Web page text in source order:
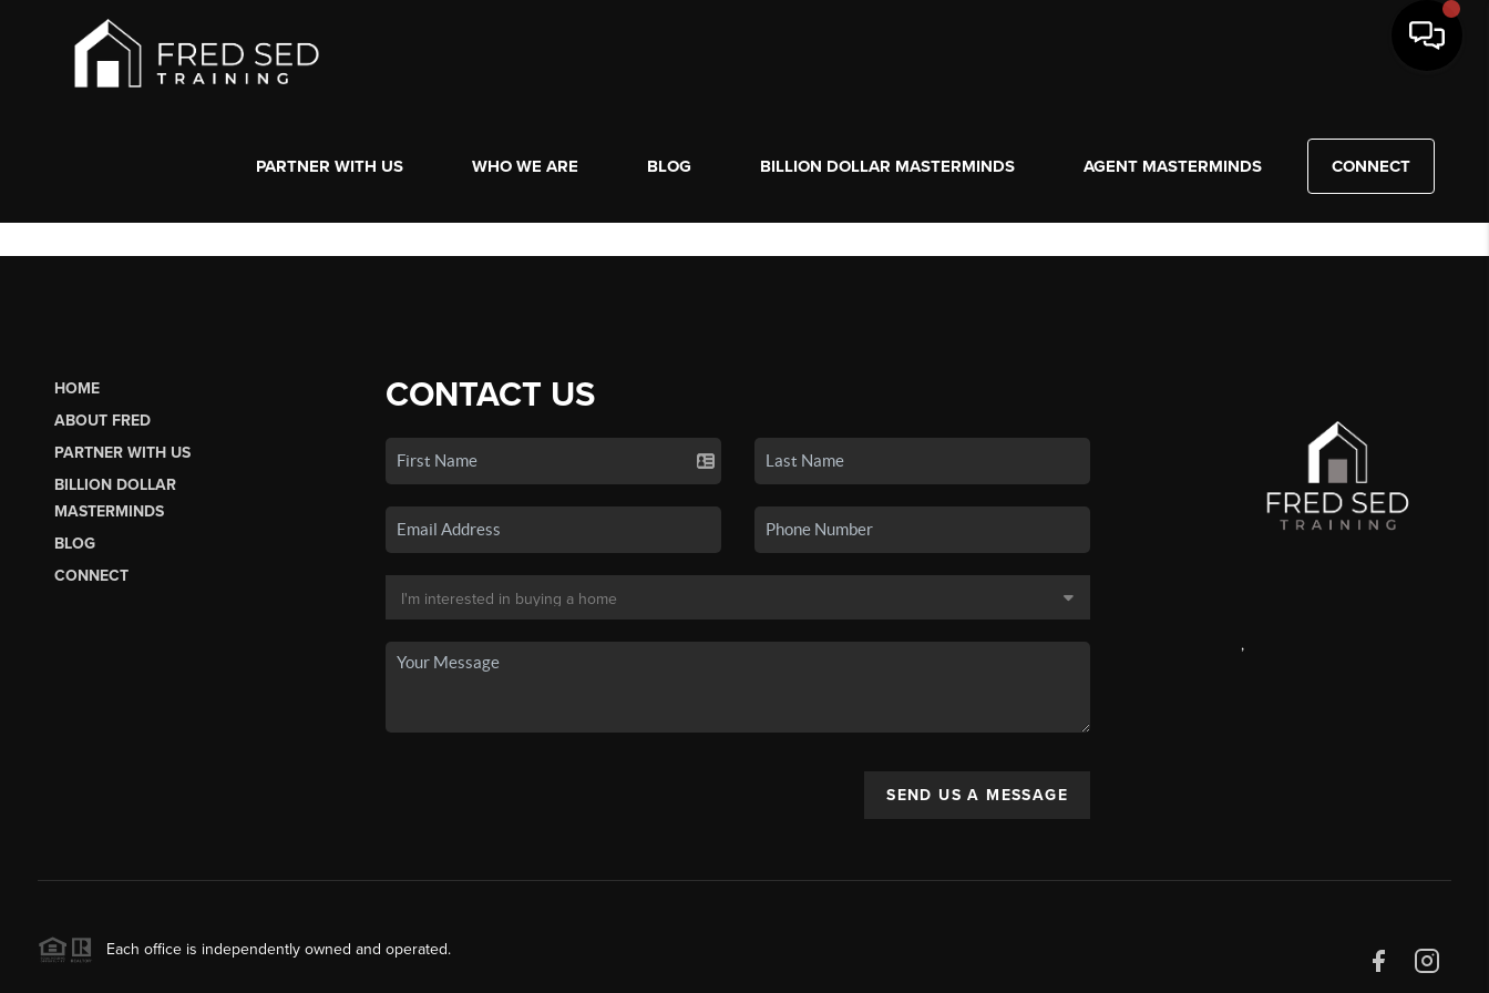
PARTNER WITH US WHO WE ARE BLOG BILLION DOLLAR MASTERMINDS AGENT MASTERMINDS CONNECT
HOME
ABOUT FRED
PARTNER WITH US
BILLION DOLLAR
MASTERMINDS
BLOG
CONNECT
CONTACT US
SEND US A MESSAGE
,
Each office is independently owned and operated.